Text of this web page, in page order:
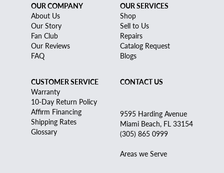
OUR COMPANY
About Us
Our Story
Fan Club
Our Reviews
FAQ
OUR SERVICES
Shop
Sell to Us
Repairs
Catalog Request
Blogs
CUSTOMER SERVICE
Warranty
10-Day Return Policy
Affirm Financing
Shipping Rates
Glossary
CONTACT US
9595 Harding Avenue
Miami Beach, FL 33154
(305) 865 0999
Areas we Serve